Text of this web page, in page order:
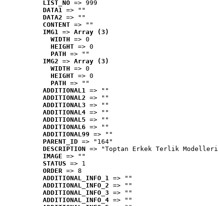
LIST_NO => 999
DATA1 => ""
DATA2 => ""
CONTENT => ""
IMG1 => Array (3)
WIDTH => 0
HEIGHT => 0
PATH => ""
IMG2 => Array (3)
WIDTH => 0
HEIGHT => 0
PATH => ""
ADDITIONAL1 => ""
ADDITIONAL2 => ""
ADDITIONAL3 => ""
ADDITIONAL4 => ""
ADDITIONAL5 => ""
ADDITIONAL6 => ""
ADDITIONAL99 => ""
PARENT_ID => "164"
DESCRIPTION => "Toptan Erkek Terlik
IMAGE => ""
STATUS => 1
ORDER => 8
ADDITIONAL_INFO_1 => ""
ADDITIONAL_INFO_2 => ""
ADDITIONAL_INFO_3 => ""
ADDITIONAL_INFO_4 => ""